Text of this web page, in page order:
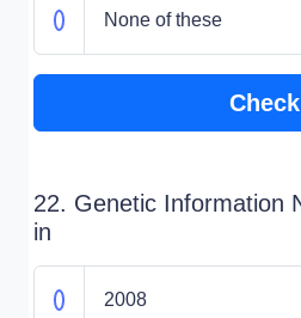
None of these
22. Genetic Information
in
2008